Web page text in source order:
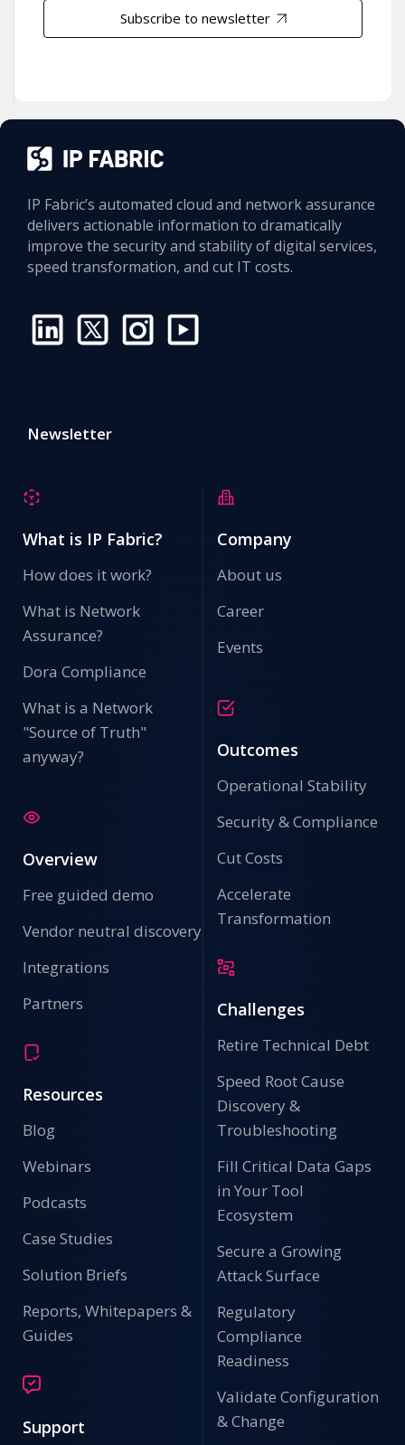
Subscribe to newsletter
IP Fabric’s automated cloud and network assurance
delivers actionable information to dramatically
improve the security and stability of digital services,
speed transformation, and cut IT costs.
Newsletter
What is IP Fabric?
How does it work?
What is Network
Assurance?
Dora Compliance
What is a Network
"Source of Truth"
anyway?
Overview
Free guided demo
Vendor neutral discovery
Integrations
Partners
Resources
Blog
Webinars
Podcasts
Case Studies
Solution Briefs
Reports, Whitepapers &
Guides
Support
Company
About us
Career
Events
Outcomes
Operational Stability
Security & Compliance
Cut Costs
Accelerate
Transformation
Challenges
Retire Technical Debt
Speed Root Cause
Discovery &
Troubleshooting
Fill Critical Data Gaps
in Your Tool
Ecosystem
Secure a Growing
Attack Surface
Regulatory
Compliance
Readiness
Validate Configuration
& Change